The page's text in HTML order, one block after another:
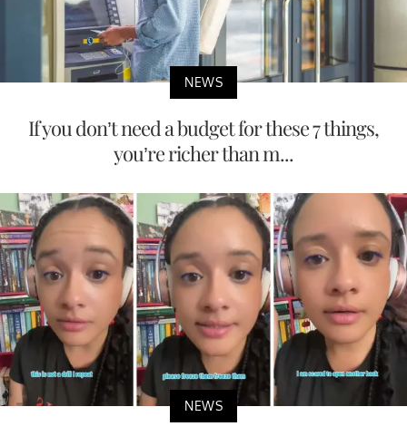
NEWS
If you don’t need a budget for these 7 things,
you’re richer than m...
NEWS